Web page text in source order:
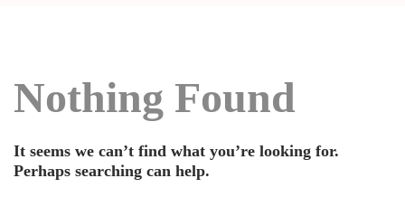
Nothing Found
It seems we can’t find what you’re looking for.
Perhaps searching can help.